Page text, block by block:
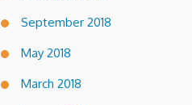
September 2018
May 2018
March 2018